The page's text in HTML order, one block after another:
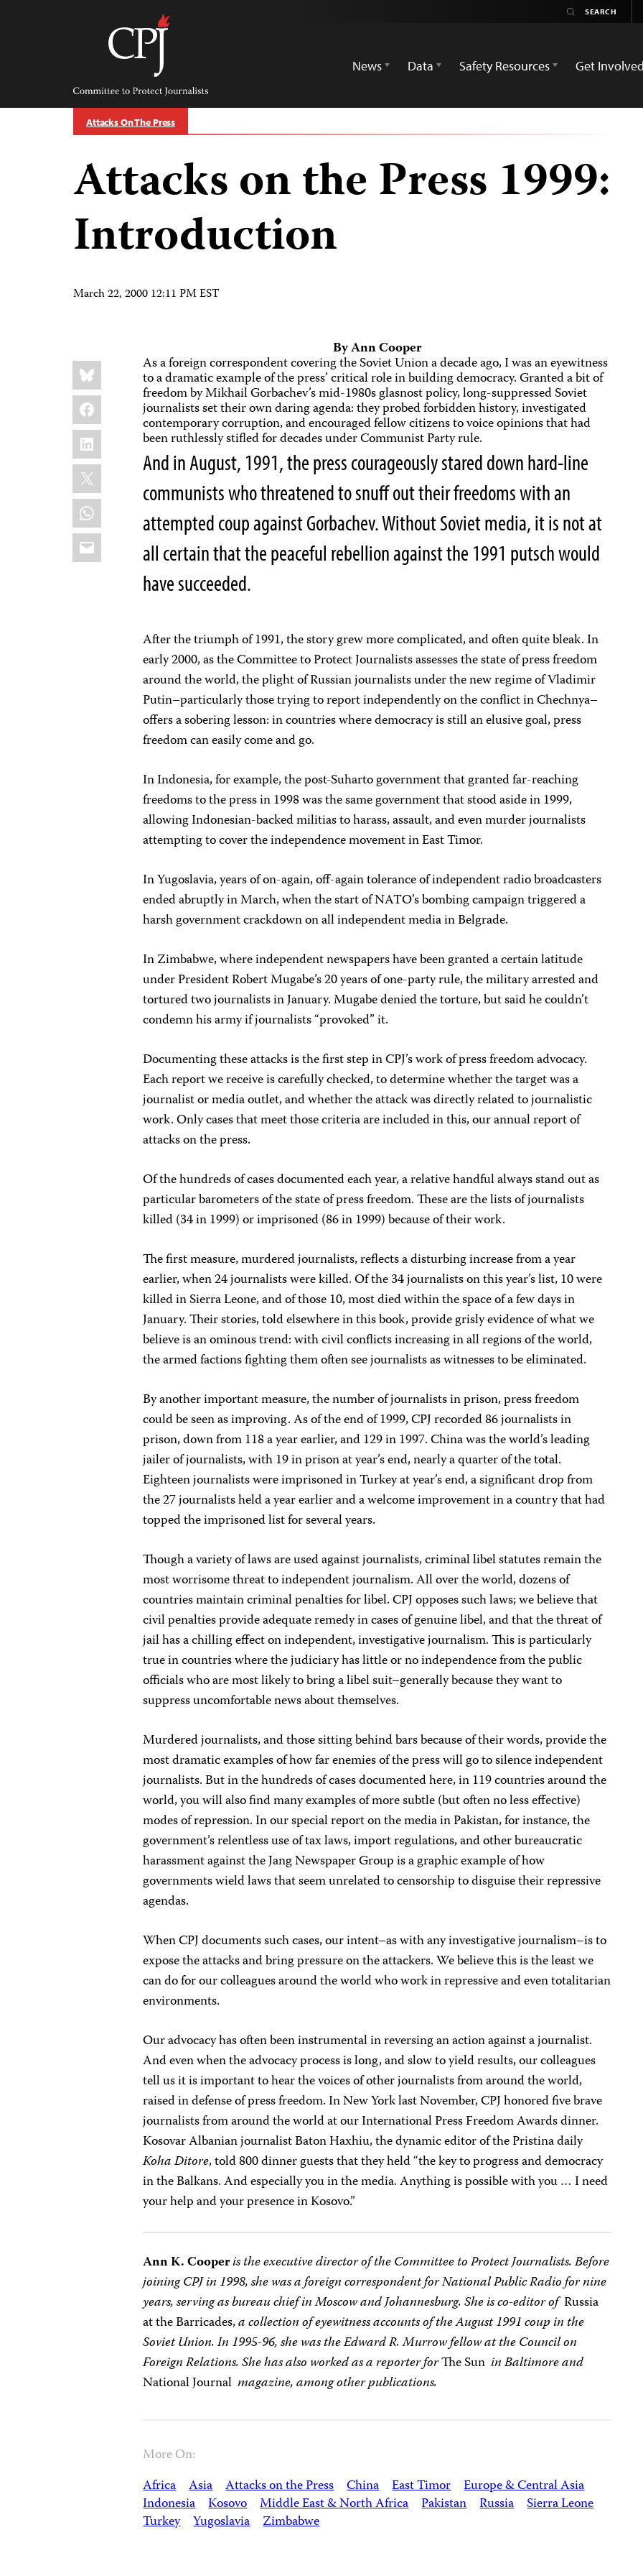
Committee
Protect
Journalists
News
Data Safety Resources Get Involved
Attacks On The Press
Attacks on the Press 1999:
Introduction
March 22, 2000 12:11 PM EST
Share
this:
Bluesky
Facebook
LinkedIn
X
WhatsApp
Email
By Ann Cooper
As a foreign correspondent covering the Soviet Union a decade ago, I was an eyewitness
to a dramatic example of the press’ critical role in building democracy. Granted a bit of
freedom by Mikhail Gorbachev’s mid-1980s glasnost policy, long-suppressed Soviet
journalists set their own daring agenda: they probed forbidden history, investigated
contemporary corruption, and encouraged fellow citizens to voice opinions that had
been ruthlessly stifled for decades under Communist Party rule.
And in August, 1991, the press courageously stared down hard-line
communists who threatened to snuff out their freedoms with an
attempted coup against Gorbachev. Without Soviet media, it is not at
all certain that the peaceful rebellion against the 1991 putsch would
have succeeded.
After the triumph of 1991, the story grew more complicated, and often quite bleak. In
early 2000, as the Committee to Protect Journalists assesses the state of press freedom
around the world, the plight of Russian journalists under the new regime of Vladimir
Putin–particularly those trying to report independently on the conflict in Chechnya–
offers a sobering lesson: in countries where democracy is still an elusive goal, press
freedom can easily come and go.
In Indonesia, for example, the post-Suharto government that granted far-reaching
freedoms to the press in 1998 was the same government that stood aside in 1999,
allowing Indonesian-backed militias to harass, assault, and even murder journalists
attempting to cover the independence movement in East Timor.
In Yugoslavia, years of on-again, off-again tolerance of independent radio broadcasters
ended abruptly in March, when the start of NATO’s bombing campaign triggered a
harsh government crackdown on all independent media in Belgrade.
In Zimbabwe, where independent newspapers have been granted a certain latitude
under President Robert Mugabe’s 20 years of one-party rule, the military arrested and
tortured two journalists in January. Mugabe denied the torture, but said he couldn’t
condemn his army if journalists “provoked” it.
Documenting these attacks is the first step in CPJ’s work of press freedom advocacy.
Each report we receive is carefully checked, to determine whether the target was a
journalist or media outlet, and whether the attack was directly related to journalistic
work. Only cases that meet those criteria are included in this, our annual report of
attacks on the press.
Of the hundreds of cases documented each year, a relative handful always stand out as
particular barometers of the state of press freedom. These are the lists of journalists
killed (34 in 1999) or imprisoned (86 in 1999) because of their work.
The first measure, murdered journalists, reflects a disturbing increase from a year
earlier, when 24 journalists were killed. Of the 34 journalists on this year’s list, 10 were
killed in Sierra Leone, and of those 10, most died within the space of a few days in
January. Their stories, told elsewhere in this book, provide grisly evidence of what we
believe is an ominous trend: with civil conflicts increasing in all regions of the world,
the armed factions fighting them often see journalists as witnesses to be eliminated.
By another important measure, the number of journalists in prison, press freedom
could be seen as improving. As of the end of 1999, CPJ recorded 86 journalists in
prison, down from 118 a year earlier, and 129 in 1997. China was the world’s leading
jailer of journalists, with 19 in prison at year’s end, nearly a quarter of the total.
Eighteen journalists were imprisoned in Turkey at year’s end, a significant drop from
the 27 journalists held a year earlier and a welcome improvement in a country that had
topped the imprisoned list for several years.
Though a variety of laws are used against journalists, criminal libel statutes remain the
most worrisome threat to independent journalism. All over the world, dozens of
countries maintain criminal penalties for libel. CPJ opposes such laws; we believe that
civil penalties provide adequate remedy in cases of genuine libel, and that the threat of
jail has a chilling effect on independent, investigative journalism. This is particularly
true in countries where the judiciary has little or no independence from the public
officials who are most likely to bring a libel suit–generally because they want to
suppress uncomfortable news about themselves.
Murdered journalists, and those sitting behind bars because of their words, provide the
most dramatic examples of how far enemies of the press will go to silence independent
journalists. But in the hundreds of cases documented here, in 119 countries around the
world, you will also find many examples of more subtle (but often no less effective)
modes of repression. In our special report on the media in Pakistan, for instance, the
government’s relentless use of tax laws, import regulations, and other bureaucratic
harassment against the Jang Newspaper Group is a graphic example of how
governments wield laws that seem unrelated to censorship to disguise their repressive
agendas.
When CPJ documents such cases, our intent–as with any investigative journalism–is to
expose the attacks and bring pressure on the attackers. We believe this is the least we
can do for our colleagues around the world who work in repressive and even totalitarian
environments.
Our advocacy has often been instrumental in reversing an action against a journalist.
And even when the advocacy process is long, and slow to yield results, our colleagues
tell us it is important to hear the voices of other journalists from around the world,
raised in defense of press freedom. In New York last November, CPJ honored five brave
journalists from around the world at our International Press Freedom Awards dinner.
Kosovar Albanian journalist Baton Haxhiu, the dynamic editor of the Pristina daily
Koha Ditore, told 800 dinner guests that they held “the key to progress and democracy
in the Balkans. And especially you in the media. Anything is possible with you … I need
your help and your presence in Kosovo.”
Ann K. Cooperis the executive director of the Committee to Protect Journalists. Before
joining CPJ in 1998, she was a foreign correspondent for National Public Radio for nine
years, serving as bureau chief in Moscow and Johannesburg. She is co-editor ofRussia
at the Barricades,a collection of eyewitness accounts of the August 1991 coup in the
Soviet Union. In 1995-96, she was the Edward R. Murrow fellow at the Council on
Foreign Relations. She has also worked as a reporter forThe Sun in Baltimore and
National Journal magazine, among other publications.
More On:
Africa Asia Attacks on the Press China East Timor Europe & Central Asia
Indonesia Kosovo Middle East & North Africa Pakistan Russia Sierra Leone
Turkey Yugoslavia Zimbabwe